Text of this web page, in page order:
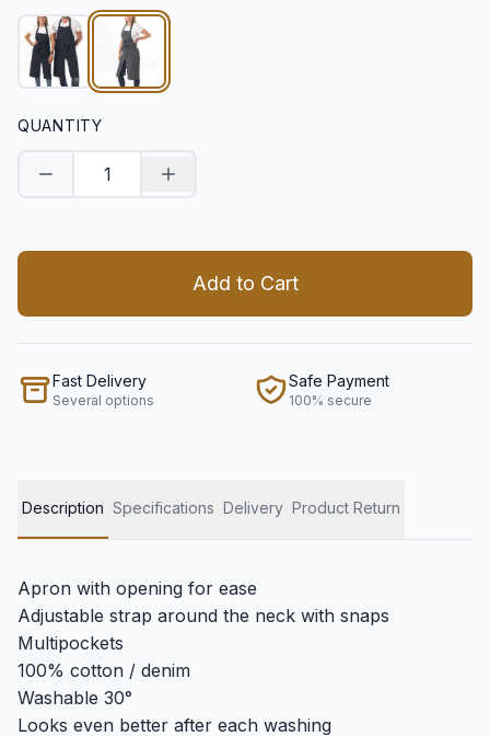
QUANTITY
Decrease quantityIncrease quantity
Add to Cart
Fast Delivery
Several options
Safe Payment
100% secure
Description Specifications Delivery Product Return
Apron with opening for ease
Adjustable strap around the neck with snaps
Multipockets
100% cotton / denim
Washable 30°
Looks even better after each washing